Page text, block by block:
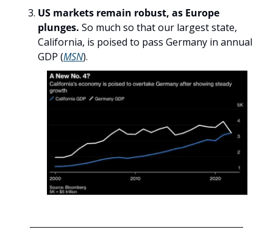
US markets remain robust, as Europe
plunges. So much so that our largest state,
California, is poised to pass Germany in annual
GDP (MSN).